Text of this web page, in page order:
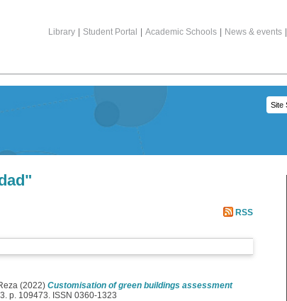
Library Student Portal Academic Schools News & events
"
RSS
(2022) Customisation of green buildings assessment
p. 109473. ISSN 0360-1323